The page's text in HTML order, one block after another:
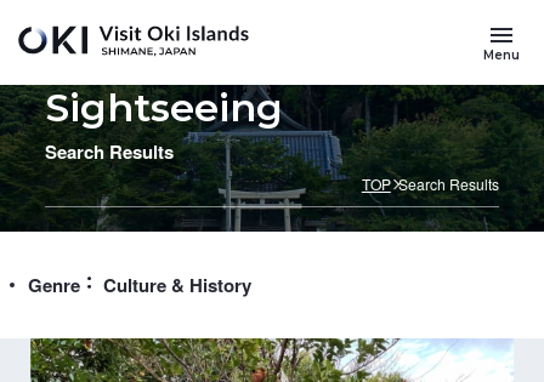
Menu
Sightseeing
Search Results
TOP Search Results
Genre Culture & History